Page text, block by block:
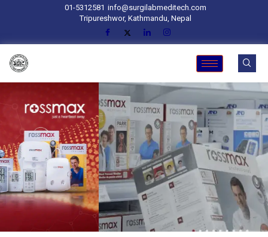
01-5312581 info@surgilabmeditech.com
Tripureshwor, Kathmandu, Nepal